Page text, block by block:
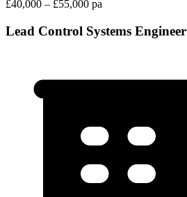
£40,000 – £55,000 pa
Lead Control Systems Engineer